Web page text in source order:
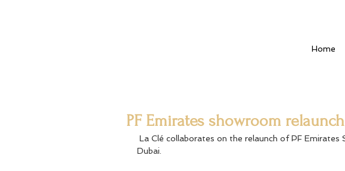
Home
PF Emirates showroom relaunch
Dubai.